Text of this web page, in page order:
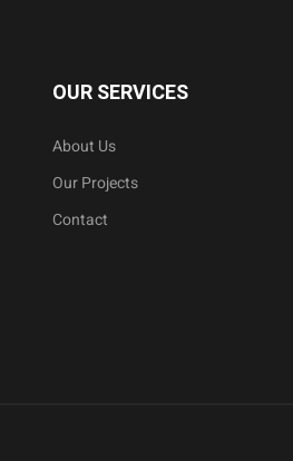
OUR SERVICES
About Us
Our Projects
Contact